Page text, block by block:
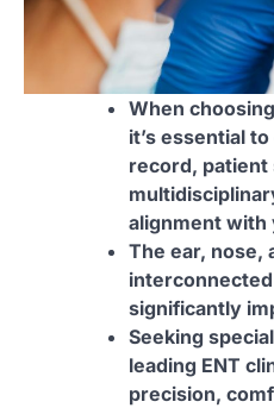
When
it’s essential
record, patient
alignment with
The ear, nose,
significantly
Seeking
leading ENT
precision,